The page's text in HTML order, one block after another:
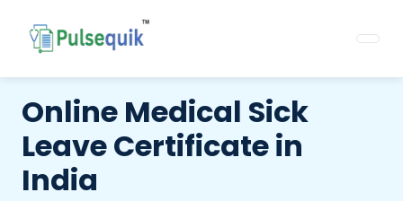
Online Medical Sick
Leave Certificate in
India